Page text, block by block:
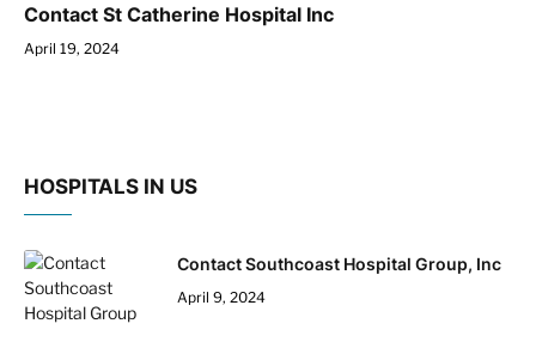
Contact St Catherine Hospital Inc
April 19, 2024
HOSPITALS IN US
Contact Southcoast Hospital Group, Inc
April 9, 2024